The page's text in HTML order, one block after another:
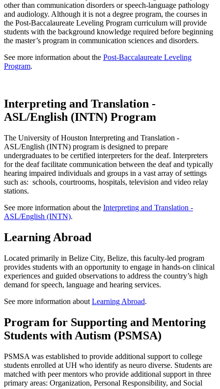
other than communication disorders or speech-language pathology
and audiology. Although it is not a degree program, the courses in
the Post-Baccalaureate Leveling Program curriculum will provide
students with the background knowledge required before beginning
the master’s program in communication sciences and disorders.
See more information about the Post-Baccalaureate Leveling
Program.
Interpreting and Translation -
ASL/English (INTN) Program
The University of Houston Interpreting and Translation -
ASL/English (INTN) program is designed to prepare
undergraduates to be certified interpreters for the deaf. Interpreters
for the deaf facilitate communication between the deaf and typically
hearing impaired individuals and groups in a vast array of settings
such as: schools, courtrooms, hospitals, television and video relay
stations.
See more information about the Interpreting and Translation -
ASL/English (INTN).
Learning Abroad
Located primarily in Belize City, Belize, this faculty-led program
provides students with an opportunity to engage in hands-on clinical
experiences and guided observations to address the country’s high
demand for speech, language and hearing services.
See more information about Learning Abroad.
Program for Supporting and Mentoring
Students with Autism (PSMSA)
PSMSA was established to provide additional support to college
students enrolled at UH who identify as neuro diverse. Students are
matched with peer mentors who provide additional support in three
primary areas: Organization, Personal Responsibility, and Social